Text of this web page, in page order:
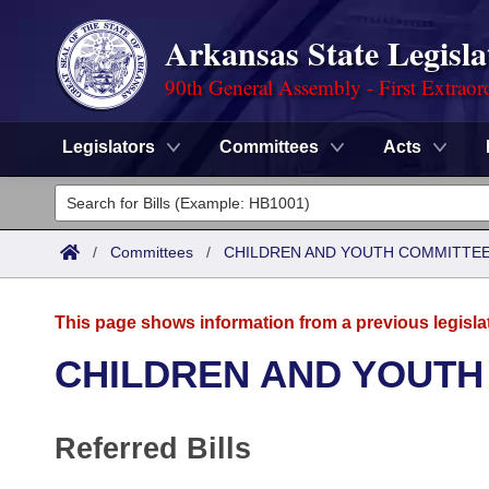
Arkansas State
90th General Assembly - First
Legislators Committees Acts
Legislators
List All
District Finder
Committees
Task Force
Code Sections Amended
Advanced Search
Meetings and Events
Arkansas Law
/ Committees / CHILDREN AND YOUTH
This page shows information from a previous
CHILDREN AND
Referred Bills